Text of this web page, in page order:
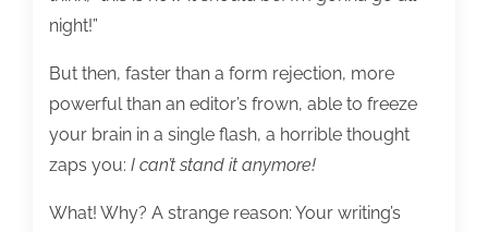
night!”
But then, faster than a form rejection, more
powerful than an editor’s frown, able to freeze
your brain in a single flash, a horrible thought
zaps you: I can’t stand it anymore!
What! Why? A strange reason: Your writing’s